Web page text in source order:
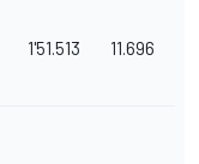
1'51.513 11.696